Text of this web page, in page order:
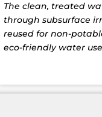
The clean, treated
through subsurface
reused for non-
eco-friendly water